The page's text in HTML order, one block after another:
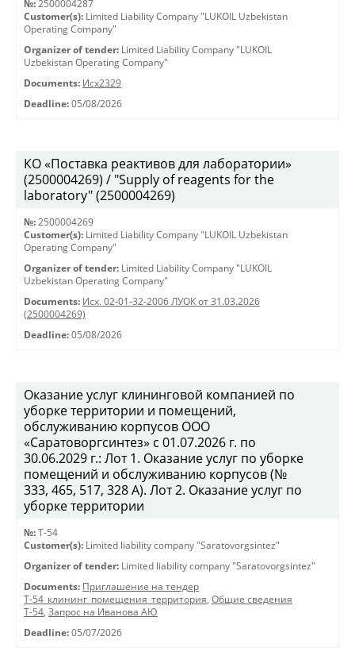
№: 2500004287
Customer(s): Limited Liability Company "LUKOIL Uzbekistan
Operating Company"
Organizer of tender: Limited Liability Company "LUKOIL
Uzbekistan Operating Company"
Documents: Исх2329
Deadline: 05/08/2026
КО «Поставка реактивов для лаборатории»
(2500004269) / "Supply of reagents for the
laboratory" (2500004269)
№: 2500004269
Customer(s): Limited Liability Company "LUKOIL Uzbekistan
Operating Company"
Organizer of tender: Limited Liability Company "LUKOIL
Uzbekistan Operating Company"
Documents: Исх. 02-01-32-2006 ЛУОК от 31.03.2026
(2500004269)
Deadline: 05/08/2026
Оказание услуг клининговой компанией по
уборке территории и помещений,
обслуживанию корпусов ООО
«Саратоворгсинтез» с 01.07.2026 г. по
30.06.2029 г.: Лот 1. Оказание услуг по уборке
помещений и обслуживанию корпусов (№
333, 465, 517, 328 А). Лот 2. Оказание услуг по
уборке территории
№: Т-54
Customer(s): Limited liability company "Saratovorgsintez"
Organizer of tender: Limited liability company "Saratovorgsintez"
Documents: Приглашение на тендер
Т-54_клининг_помещения_территория, Общие сведения
Т-54, Запрос на Иванова АЮ
Deadline: 05/07/2026